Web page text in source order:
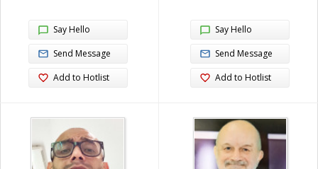
Say Hello
Send Message
Add to Hotlist
Say Hello
Send Message
Add to Hotlist